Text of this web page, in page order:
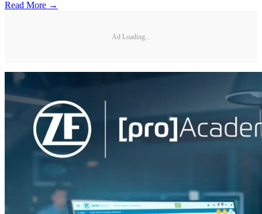
Read More →
Ad Loading...